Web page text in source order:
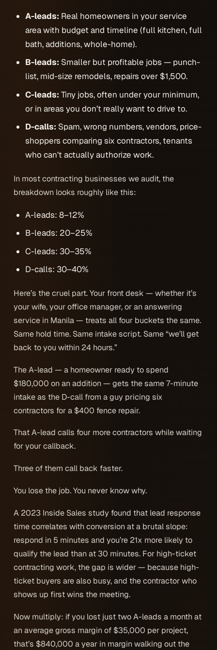
A-leads: Real homeowners in your service
area with budget and timeline (full kitchen, full
bath, additions, whole-home).
B-leads: Smaller but profitable jobs — punch-
list, mid-size remodels, repairs over $1,500.
C-leads: Tiny jobs, often under your minimum,
or in areas you don’t really want to drive to.
D-calls: Spam, wrong numbers, vendors, price-
shoppers comparing six contractors, tenants
who can’t actually authorize work.
In most contracting businesses we audit, the
breakdown looks roughly like this:
A-leads: 8–12%
B-leads: 20–25%
C-leads: 30–35%
D-calls: 30–40%
Here’s the cruel part. Your front desk — whether it’s
your wife, your office manager, or an answering
service in Manila — treats all four buckets the same.
Same hold time. Same intake script. Same “we’ll get
back to you within 24 hours.”
The A-lead — a homeowner ready to spend
$180,000 on an addition — gets the same 7-minute
intake as the D-call from a guy pricing six
contractors for a $400 fence repair.
That A-lead calls four more contractors while waiting
for your callback.
Three of them call back faster.
You lose the job. You never know why.
A 2023 Inside Sales study found that lead response
time correlates with conversion at a brutal slope:
respond in 5 minutes and you’re 21x more likely to
qualify the lead than at 30 minutes. For high-ticket
contracting work, the gap is wider — because high-
ticket buyers are also busy, and the contractor who
shows up first wins the meeting.
Now multiply: if you lost just two A-leads a month at
an average gross margin of $35,000 per project,
that’s $840,000 a year in margin walking out the